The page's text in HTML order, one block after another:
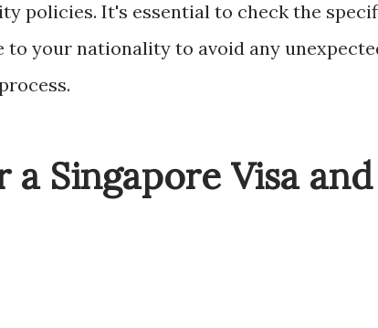
policies. It's essential to check the
to your nationality to avoid any
Singapore Visa and